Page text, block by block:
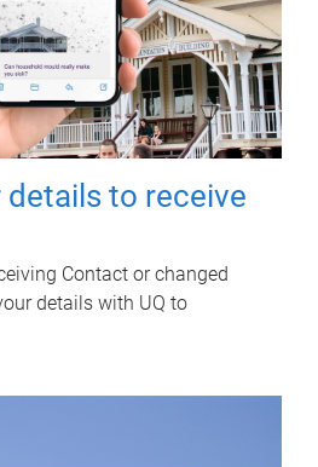
details to receive
Contact or changed
details with UQ to